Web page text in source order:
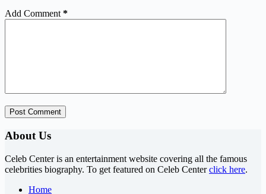
Add Comment *
Post Comment
About Us
Celeb Center is an entertainment website covering all the famous
celebrities biography. To get featured on Celeb Centerclick here.
Home